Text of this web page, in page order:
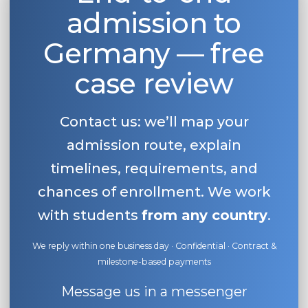
Our students successfully enroll in
CONSULTATION!
Belarus
Other Country
BOOK A CONSULTATION
admission to
Germany — free
case review
Contact us: we’ll map your
admission route, explain
timelines, requirements, and
chances of enrollment. We work
with students from any country.
We reply within one business day · Confidential · Contract &
milestone-based payments
Message us in a messenger